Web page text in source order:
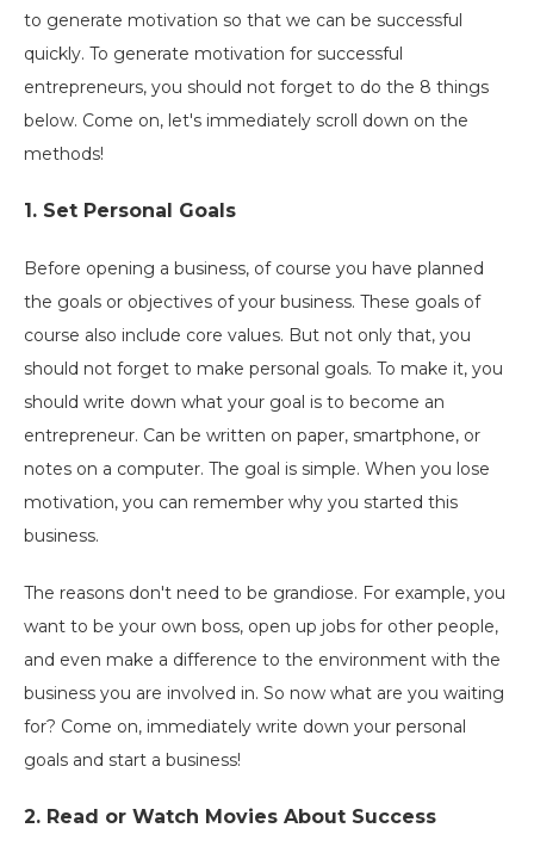
to generate motivation so that we can be successful
quickly. To generate motivation for successful
entrepreneurs, you should not forget to do the 8 things
below. Come on, let's immediately scroll down on the
methods!
1. Set Personal Goals
Before opening a business, of course you have planned
the goals or objectives of your business. These goals of
course also include core values. But not only that, you
should not forget to make personal goals. To make it, you
should write down what your goal is to become an
entrepreneur. Can be written on paper, smartphone, or
notes on a computer. The goal is simple. When you lose
motivation, you can remember why you started this
business.
The reasons don't need to be grandiose. For example, you
want to be your own boss, open up jobs for other people,
and even make a difference to the environment with the
business you are involved in. So now what are you waiting
for? Come on, immediately write down your personal
goals and start a business!
2. Read or Watch Movies About Success